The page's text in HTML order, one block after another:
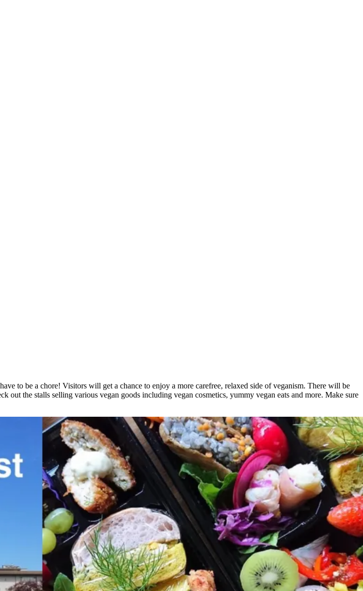
to be a chore! Visitors will get a chance to enjoy a more carefree, relaxed side of veganism. There will be
out the stalls selling various vegan goods including vegan cosmetics, yummy vegan eats and more. Make sure